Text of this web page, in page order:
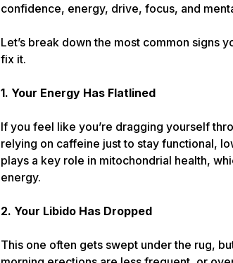
confidence, energy, drive, focus, and
Let’s break down the most common signs
fix it.
1. Your Energy Has Flatlined
If you feel like you’re dragging yourself
relying on caffeine just to stay functional,
plays a key role in mitochondrial health,
energy.
2. Your Libido Has Dropped
This one often gets swept under the rug,